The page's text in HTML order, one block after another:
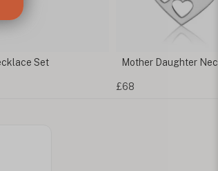
Set Mother Daughter
£68